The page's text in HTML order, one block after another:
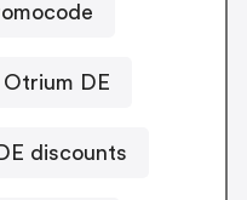
DE
discounts